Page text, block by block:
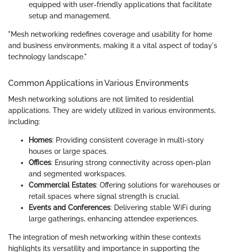
equipped with user-friendly applications that facilitate
setup and management.
"Mesh networking redefines coverage and usability for home
and business environments, making it a vital aspect of today's
technology landscape."
Common Applications in Various Environments
Mesh networking solutions are not limited to residential
applications. They are widely utilized in various environments,
including:
Homes: Providing consistent coverage in multi-story
houses or large spaces.
Offices: Ensuring strong connectivity across open-plan
and segmented workspaces.
Commercial Estates: Offering solutions for warehouses or
retail spaces where signal strength is crucial.
Events and Conferences: Delivering stable WiFi during
large gatherings, enhancing attendee experiences.
The integration of mesh networking within these contexts
highlights its versatility and importance in supporting the